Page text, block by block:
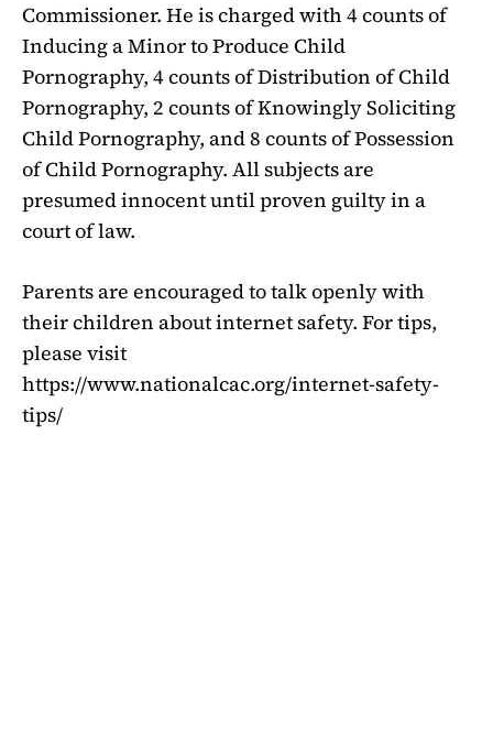
Commissioner. He is charged with 4 counts of
Inducing a Minor to Produce Child
Pornography, 4 counts of Distribution of Child
Pornography, 2 counts of Knowingly Soliciting
Child Pornography, and 8 counts of Possession
of Child Pornography. All subjects are
presumed innocent until proven guilty in a
court of law.
Parents are encouraged to talk openly with
their children about internet safety. For tips,
please visit
https://www.nationalcac.org/internet-safety-
tips/